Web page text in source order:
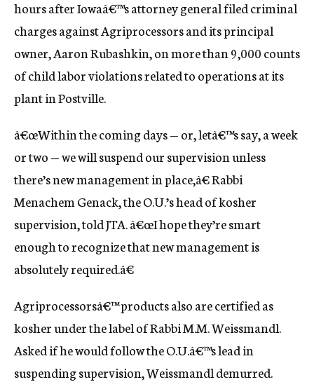
hours after Iowaâ€™s attorney general filed criminal
charges against Agriprocessors and its principal
owner, Aaron Rubashkin, on more than 9,000 counts
of child labor violations related to operations at its
plant in Postville.
â€œWithin the coming days — or, letâ€™s say, a week
or two — we will suspend our supervision unless
there’s new management in place,â€ Rabbi
Menachem Genack, the O.U.’s head of kosher
supervision, told JTA. â€œI hope they’re smart
enough to recognize that new management is
absolutely required.â€
Agriprocessorsâ€™ products also are certified as
kosher under the label of Rabbi M.M. Weissmandl.
Asked if he would follow the O.U.â€™s lead in
suspending supervision, Weissmandl demurred.